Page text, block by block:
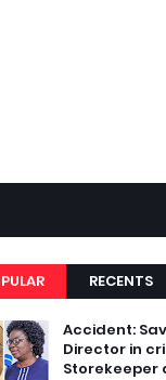
RECENTS
Accident:
Director in
Storekeeper